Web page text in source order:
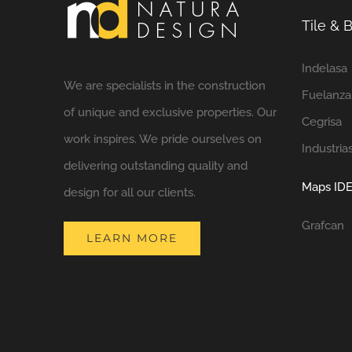
We are specialists in the construction
of unique and exclusive properties. Our
work inspires. We pride ourselves on
delivering outstanding quality and
design for all our clients.
LEARN MORE
Tile &
Indelasa
Fuelanza
Cegrisa
Maps
Grafcan